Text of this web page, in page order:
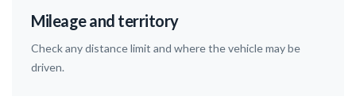
Mileage and territory
Check any distance limit and where the vehicle may be
driven.